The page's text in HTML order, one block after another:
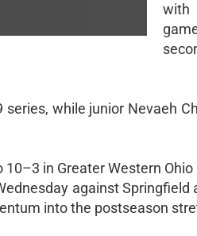
with
series, while junior Nevaeh
in Greater Western
against
into the postseason